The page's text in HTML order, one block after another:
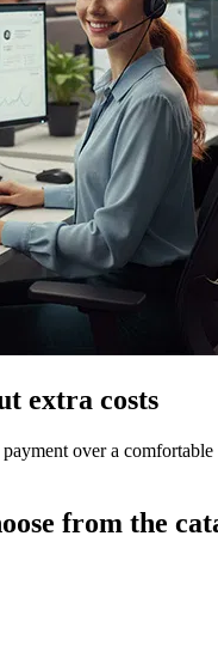
extra costs
over a
from the